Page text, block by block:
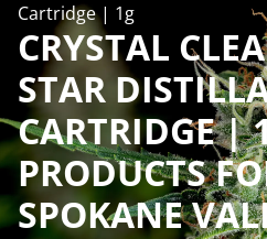
Cartridge | 1g
CRYSTAL
STAR
CARTRIDGE |
PRODUCTS
SPOKANE